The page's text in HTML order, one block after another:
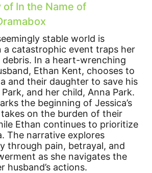
of In the Name of
stable world is
a catastrophic event traps her
In a heart-wrenching
Ethan Kent, chooses to
and their daughter to save his
and her child, Anna Park.
the beginning of Jessica’s
on the burden of their
Ethan continues to prioritize
The narrative explores
through pain, betrayal, and
as she navigates the
husband’s actions.